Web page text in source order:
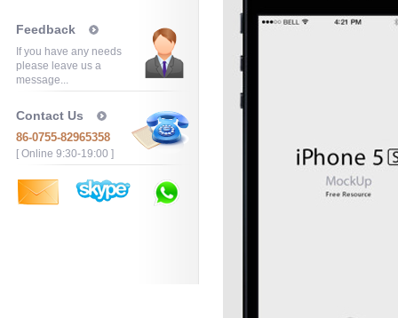
Feedback
If you have any needs
please leave us a
message...
Contact Us
86-0755-82965358
[ Online 9:30-19:00 ]